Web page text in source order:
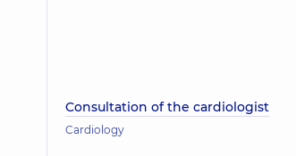
Consultation of the cardiologist
Cardiology